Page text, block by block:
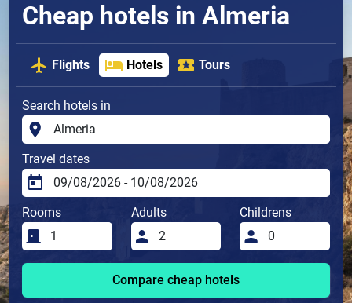
Cheap hotels in Almeria
Flights Hotels Tours
Search hotels in
Travel dates
Rooms Adults Childrens
Compare cheap hotels